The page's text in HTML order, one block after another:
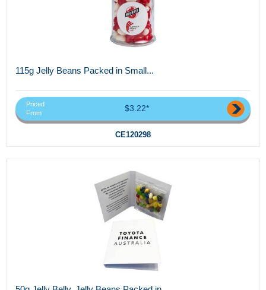
115g Jelly Beans Packed in Small...
Priced
From
$3.22*
CE120298